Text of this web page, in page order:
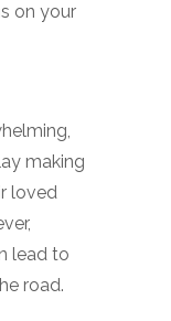
on your
making
loved
lead to
road.